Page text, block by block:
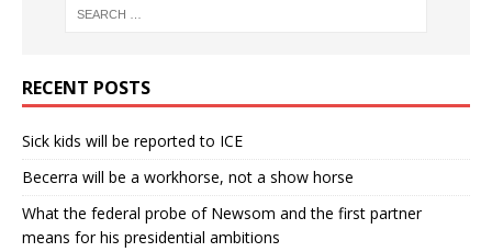
RECENT POSTS
Sick kids will be reported to ICE
Becerra will be a workhorse, not a show horse
What the federal probe of Newsom and the first partner
means for his presidential ambitions